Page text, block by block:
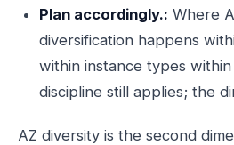
Plan accordingly.: Where
diversification happens
within instance types
discipline still applies; the
AZ diversity is the second